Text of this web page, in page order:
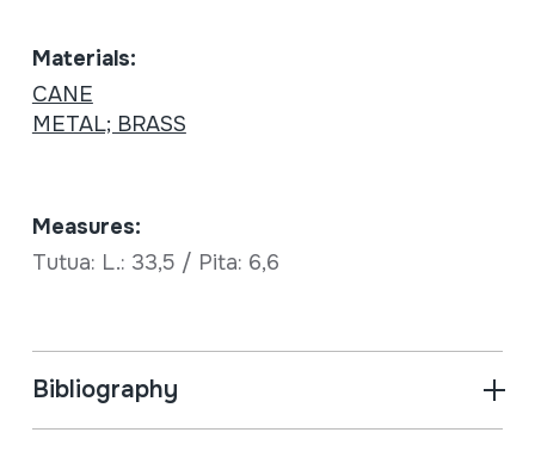
Materials:
CANE
METAL; BRASS
Measures:
Tutua: L.: 33,5 / Pita: 6,6
Bibliography